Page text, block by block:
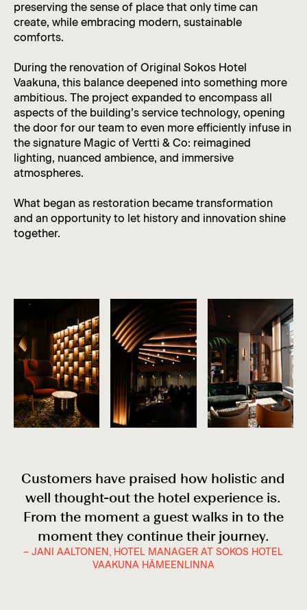
preserving the sense of place that only time can
create, while embracing modern, sustainable
comforts.
During the renovation of Original Sokos Hotel
Vaakuna, this balance deepened into something more
ambitious. The project expanded to encompass all
aspects of the building’s service technology, opening
the door for our team to even more efficiently infuse in
the signature Magic of Vertti & Co: reimagined
lighting, nuanced ambience, and immersive
atmospheres.
What began as restoration became transformation
and an opportunity to let history and innovation shine
together.
Customers have praised how holistic and
well thought-out the hotel experience is.
From the moment a guest walks in to the
moment they continue their journey.
– JANI AALTONEN, HOTEL MANAGER AT SOKOS HOTEL
VAAKUNA HÄMEENLINNA